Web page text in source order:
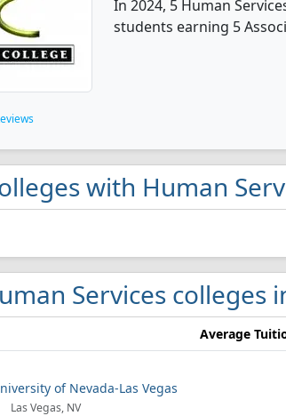
In 2024, 5 Human
students earning 5
with Human
Services colleges
Average
of Nevada-Las Vegas
Las Vegas, NV